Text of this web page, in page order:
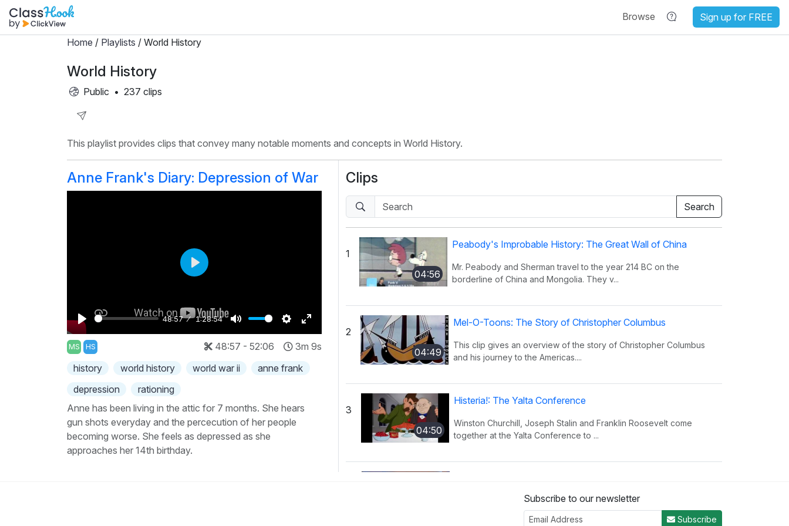
Browse Sign up for FREE
Home / Playlists / World History
World History
Public • 237 clips
Playlist
This playlist provides clips that convey many notable moments and concepts in World History.
Anne Frank's Diary: Depression of War
Play
48:57 1:28:54
Mute Settings
Enter
fullscreen
Play
MS HS 48:57 - 52:06
3m 9s
history
world history world war ii
anne frank
depression
rationing
Anne has been living in the attic for 7 months. She hears
gun shots everyday and the percecution of her people
becoming worse. She feels as depressed as she
approaches her 14th birthday.
Clips
1
04:56
Peabody's Improbable History: The Great Wall of China
Mr. Peabody and Sherman travel to the year 214 BC on the
borderline of China and Mongolia. They v...
2
04:49
Mel-O-Toons: The Story of Christopher Columbus
This clip gives an overview of the story of Christopher Columbus
and his journey to the Americas....
3
04:50
Histeria!: The Yalta Conference
Winston Churchill, Joseph Stalin and Franklin Roosevelt come
together at the Yalta Conference to ...
This song provides insight on world power and the invasions that
have occurred over the decades.
Subscribe to our newsletter
Subscribe